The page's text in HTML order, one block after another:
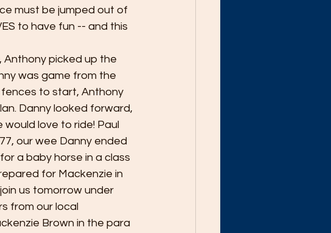
must be jumped out of
to have fun -- and this
Anthony picked up the
was game from the
to start, Anthony
Danny looked forward,
love to ride! Paul
our wee Danny ended
a baby horse in a class
for Mackenzie in
us tomorrow under
from our local
Brown in the para